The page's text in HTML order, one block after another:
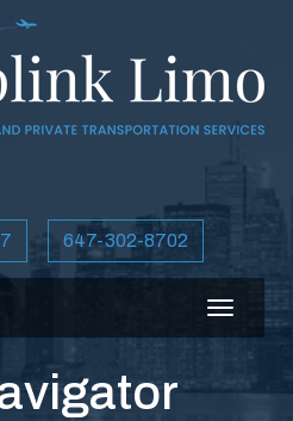
647-302-8702
Toggle